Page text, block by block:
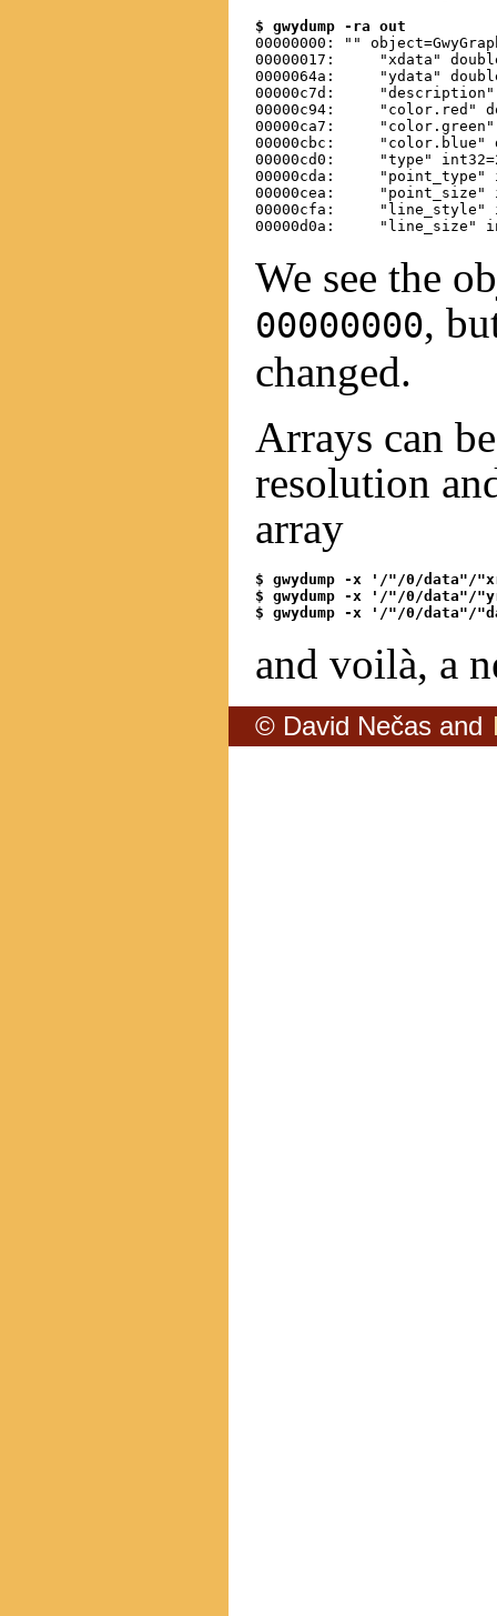
$ gwydump -ra out
00000000: ""
00000017:     "xdata"
0000064a:     "ydata"
00000c7d:
00000c94:     "color.red"
00000ca7:     "color.green"
00000cbc:     "color.blue"
00000cd0:     "type"
00000cda:     "point_type"
00000cea:     "point_size"
00000cfa:     "line_style"
We see the
00000000,
changed.
Arrays can
resolution
array
$ gwydump -x '/"/0/data"/
$ gwydump -x '/"/0/data"/
$ gwydump -x '/"/0/data"/
and voilà, a
© David Nečas and